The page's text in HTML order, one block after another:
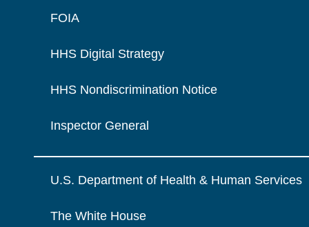
FOIA
HHS Digital Strategy
HHS Nondiscrimination Notice
Inspector General
U.S. Department of Health & Human Services
The White House